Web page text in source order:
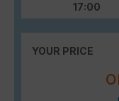
17:00
YOUR PRICE